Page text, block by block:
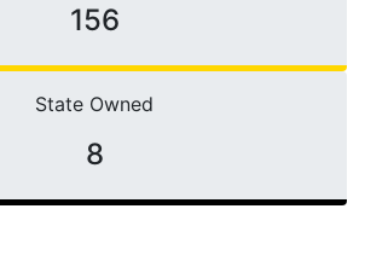
156
State Owned
8